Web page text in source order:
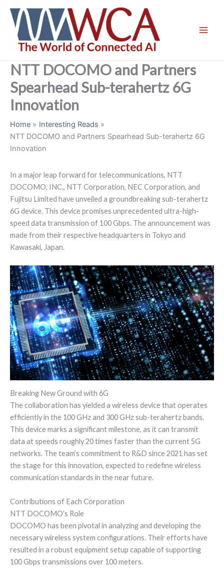
content
NTT DOCOMO and Partners
Spearhead Sub-terahertz 6G
Innovation
Home
Interesting Reads
NTT DOCOMO and Partners Spearhead Sub-terahertz 6G
Innovation
In a major leap forward for telecommunications, NTT
DOCOMO, INC., NTT Corporation, NEC Corporation, and
Fujitsu Limited have unveiled a groundbreaking sub-terahertz
6G device. This device promises unprecedented ultra-high-
speed data transmission of 100 Gbps. The announcement was
made from their respective headquarters in Tokyo and
Kawasaki, Japan.
Breaking New Ground with 6G
The collaboration has yielded a wireless device that operates
efficiently in the 100 GHz and 300 GHz sub-terahertz bands.
This device marks a significant milestone, as it can transmit
data at speeds roughly 20 times faster than the current 5G
networks. The team’s commitment to R&D since 2021 has set
the stage for this innovation, expected to redefine wireless
communication standards in the near future.
Contributions of Each Corporation
NTT DOCOMO’s Role
DOCOMO has been pivotal in analyzing and developing the
necessary wireless system configurations. Their efforts have
resulted in a robust equipment setup capable of supporting
100 Gbps transmissions over 100 meters.